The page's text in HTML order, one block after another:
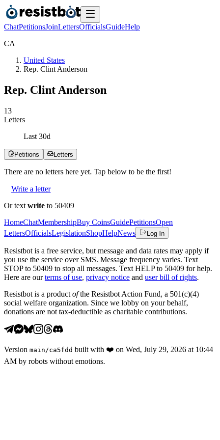
ChatPetitionsJoinLettersOfficialsGuideHelp
CA
United States
Rep. Clint Anderson
Rep. Clint Anderson
13
Letters
Last 30d
Petitions Letters
There are no letters here yet. Tap below to be the first!
Write a letter
Or text write to 50409
HomeChatMembershipBuy CoinsGuidePetitionsOpen
LettersOfficialsLegislationShopHelpNews Log In
Resistbot is a free service, but message and data rates may apply if
you use the service over SMS. Message frequency varies. Text
STOP to 50409 to stop all messages. Text HELP to 50409 for help.
Here are our terms of use, privacy notice and user bill of rights.
Resistbot is a product ofthe Resistbot Action Fund, a 501(c)(4)
social welfare organization. Since we lobby on your behalf,
donations are not tax-deductible as charitable contributions.
Version main /ca5fdd built with ❤️ on Wed, July 29, 2026 at 10:44
AM by robots without emotions.